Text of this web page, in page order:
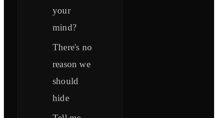
your
mind?
There's no
reason we
should
hide